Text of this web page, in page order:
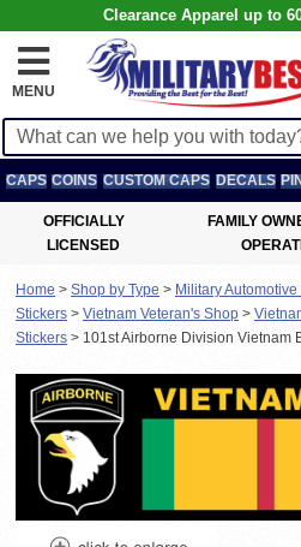
Clearance Apparel up to
MENU
CAPS COINS CUSTOM CAPS DECALS
OFFICIALLY
LICENSED
FAMILY
Home > Shop by Type > Military
Stickers > Vietnam Veteran's Shop >
Stickers > 101st Airborne Division Vietnam